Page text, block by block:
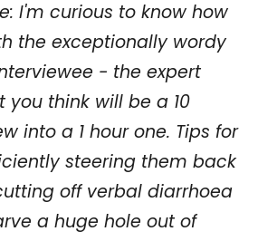
I'm curious to know how
the exceptionally wordy
- the expert
you think will be a 10
into a 1 hour one. Tips for
steering them back
off verbal diarrhoea
a huge hole out of